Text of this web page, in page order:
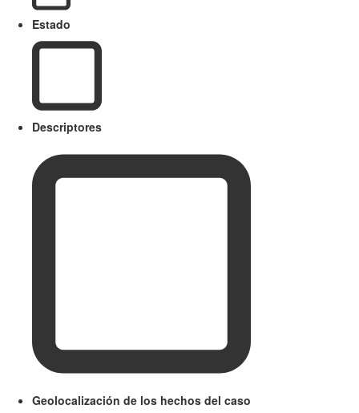
Estado
Descriptores
Geolocalización de los hechos del caso